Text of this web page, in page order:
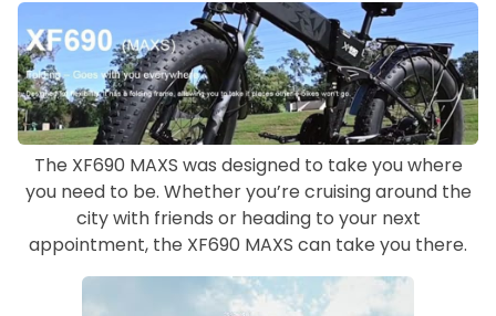
The XF690 MAXS was designed to take you where
you need to be. Whether you’re cruising around the
city with friends or heading to your next
appointment, the XF690 MAXS can take you there.